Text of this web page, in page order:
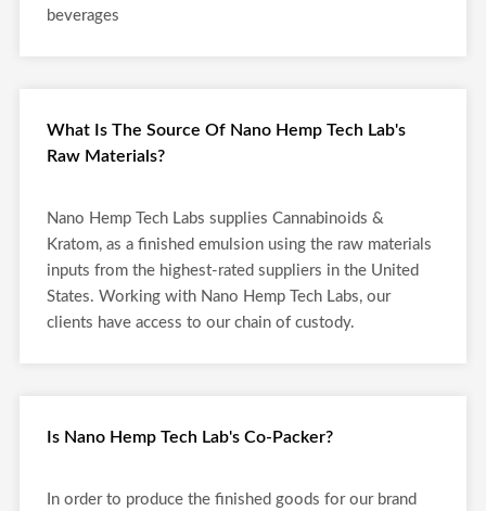
beverages
What Is The Source Of Nano Hemp Tech Lab's
Raw Materials?
Nano Hemp Tech Labs supplies Cannabinoids &
Kratom, as a finished emulsion using the raw materials
inputs from the highest-rated suppliers in the United
States. Working with Nano Hemp Tech Labs, our
clients have access to our chain of custody.
Is Nano Hemp Tech Lab's Co-Packer?
In order to produce the finished goods for our brand